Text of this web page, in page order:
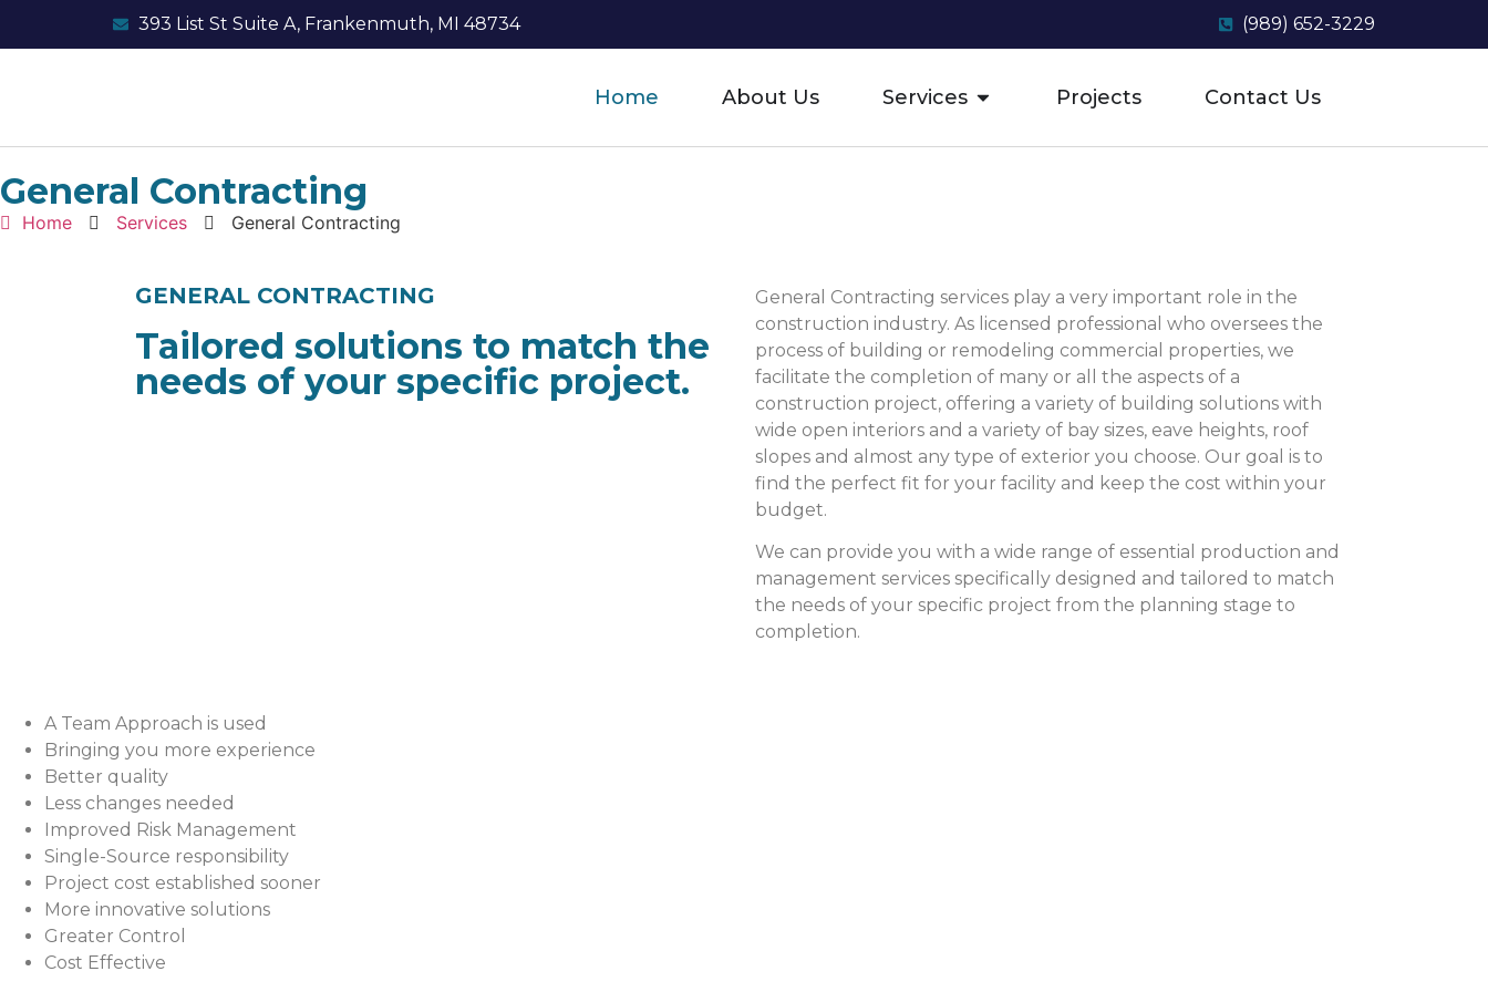
393 List St Suite A, Frankenmuth, MI 48734 (989) 652-3229
Home About Us Services Projects Contact Us
General Contracting
Home Services General Contracting
GENERAL CONTRACTING
Tailored solutions to match the
needs of your specific project.
General Contracting services play a very important role in the
construction industry. As licensed professional who oversees the
process of building or remodeling commercial properties, we
facilitate the completion of many or all the aspects of a
construction project, offering a variety of building solutions with
wide open interiors and a variety of bay sizes, eave heights, roof
slopes and almost any type of exterior you choose. Our goal is to
find the perfect fit for your facility and keep the cost within your
budget.
We can provide you with a wide range of essential production and
management services specifically designed and tailored to match
the needs of your specific project from the planning stage to
completion.
A Team Approach is used
Bringing you more experience
Better quality
Less changes needed
Improved Risk Management
Single-Source responsibility
Project cost established sooner
More innovative solutions
Greater Control
Cost Effective